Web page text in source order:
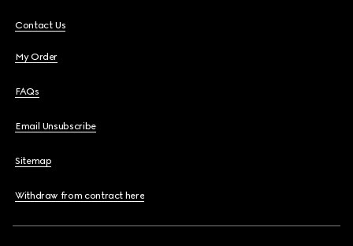
Contact Us
My Order
FAQs
Email Unsubscribe
Sitemap
Withdraw from contract here